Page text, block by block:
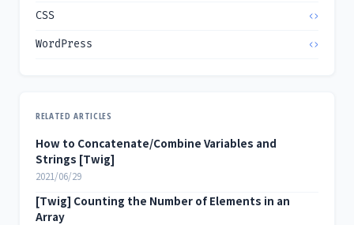
CSS
WordPress
RELATED ARTICLES
How to Concatenate/Combine Variables and
Strings [Twig]
2021/06/29
[Twig] Counting the Number of Elements in an
Array